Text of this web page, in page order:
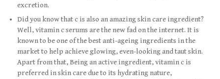
excretion.
Did you know that c is also an amazing skin care ingredient?
Well, vitamin c serums are the new fad on the internet. It is
known to be one of the best anti-ageing ingredients in the
market to help achieve glowing, even-looking and taut skin.
Apart from that, Being an active ingredient, vitamin c is
preferred in skin care due to its hydrating nature,